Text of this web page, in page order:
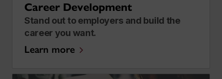
Career Development
Stand out to employers and build the
career you want.
Learn more